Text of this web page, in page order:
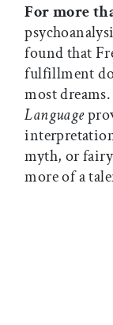
For more
found that
fulfillment
most
Language
myth, or fairy
more of a